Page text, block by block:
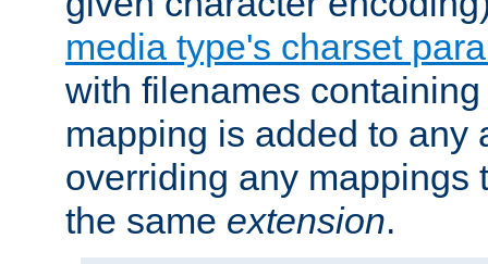
media type's charset
with filenames
mapping is added to any
overriding any mappings
the same extension.